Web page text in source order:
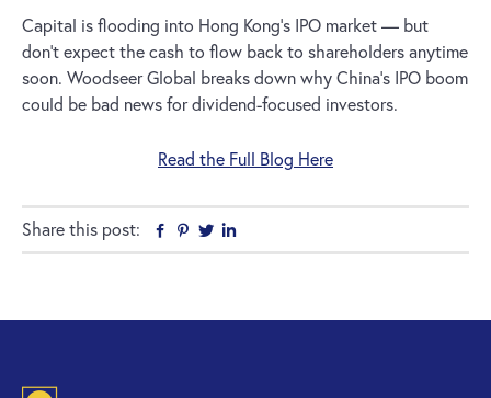
Capital is flooding into Hong Kong’s IPO market — but
don’t expect the cash to flow back to shareholders anytime
soon. Woodseer Global breaks down why China’s IPO boom
could be bad news for dividend-focused investors.
Read the Full Blog Here
Share this post: Facebook
Pinterest
Twitter